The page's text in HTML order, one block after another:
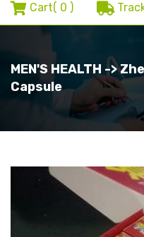
Cart( 0 )
MEN'S HEALTH ->
Capsule